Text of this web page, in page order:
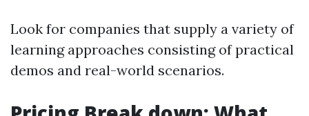
Look for companies that supply a variety of
learning approaches consisting of practical
demos and real-world scenarios.